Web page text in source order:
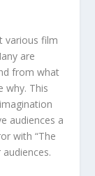
various film
are
from what
why. This
audiences a
with “The